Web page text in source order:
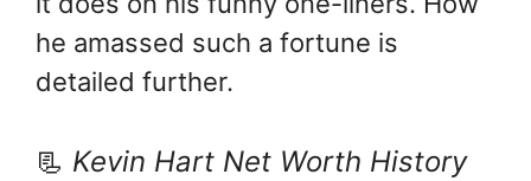
he amassed such a fortune is
detailed further.
📃 Kevin Hart Net Worth History